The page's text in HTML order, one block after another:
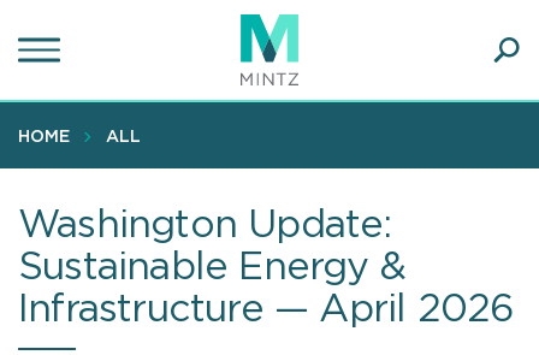
to
content
HOME ALL
Washington Update:
Sustainable Energy &
Infrastructure — April 2026